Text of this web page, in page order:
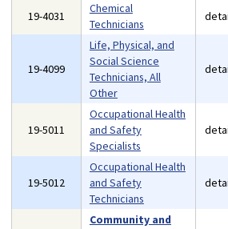
19-4031
Chemical
Technicians
19-4099
Life, Physical, and
Social Science
Technicians, All
Other
19-5011
Occupational Health
and Safety
Specialists
19-5012
Occupational Health
and Safety
Technicians
Community and